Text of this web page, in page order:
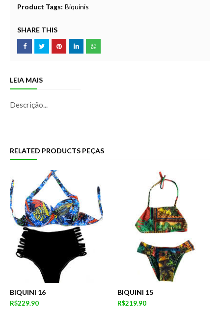
Product Tags: Biquínis
SHARE THIS
LEIA MAIS
Descrição...
RELATED PRODUCTS PEÇAS
BIQUINI 16
R$229.90
BIQUINI 15
R$219.90